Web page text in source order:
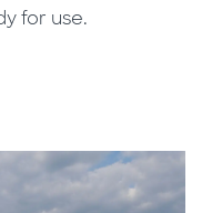
for use.